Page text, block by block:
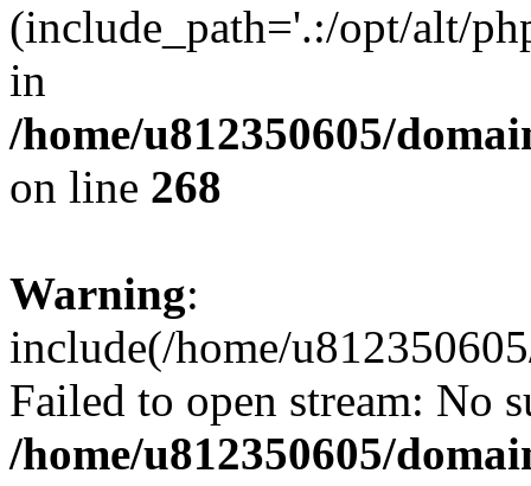
(include_path='.:/opt/alt/
in
/home/u812350605/
on line 268
Warning:
include(/home/
Failed to open stream: No
/home/u812350605/